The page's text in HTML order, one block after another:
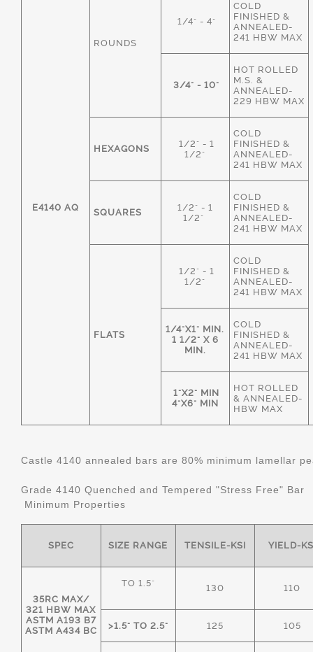
E4140 AQ
ROUNDS
1/4" - 4"
COLD
FINISHED &
ANNEALED-
241 HBW MAX
3/4" - 10"
HOT ROLLED
M.S. &
ANNEALED-
229 HBW MAX
HEXAGONS
1/2" - 1
1/2"
COLD
FINISHED &
ANNEALED-
241 HBW MAX
SQUARES
1/2" - 1
1/2"
COLD
FINISHED &
ANNEALED-
241 HBW MAX
FLATS
1/2" - 1
1/2"
COLD
FINISHED &
ANNEALED-
241 HBW MAX
1/4"X1" MIN.
1 1/2" X 6
MIN.
COLD
FINISHED &
ANNEALED-
241 HBW MAX
1"X2" MIN
4"X6" MIN
HOT ROLLED
& ANNEALED-
HBW MAX
Castle 4140 annealed bars are 80% minimum lamellar
Grade 4140 Quenched and Tempered "Stress Free" Bar
Minimum Properties
SPEC SIZE RANGE TENSILE-KSI YIELD-
35RC MAX/
321 HBW MAX
ASTM A193 B7
ASTM A434 BC
TO 1.5" 130 110
>1.5" TO 2.5" 125 105